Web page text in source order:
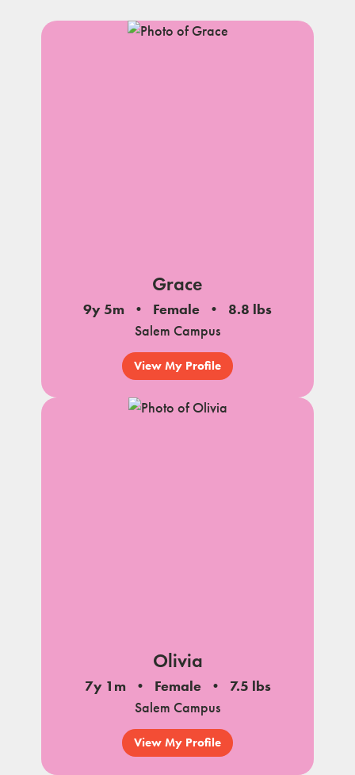
Grace
9y 5m Female
8.8 lbs
Salem Campus
View My Profile
Olivia
7y 1m Female
7.5 lbs
Salem Campus
View My Profile